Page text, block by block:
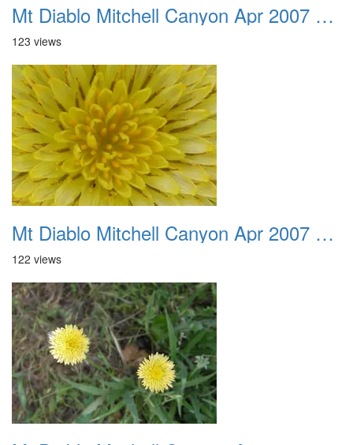
Mt Diablo Mitchell Canyon Apr 2007 034
123 views
Mt Diablo Mitchell Canyon Apr 2007 035
122 views